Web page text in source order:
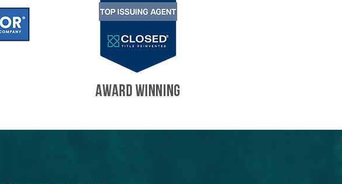
AWARD WINNING